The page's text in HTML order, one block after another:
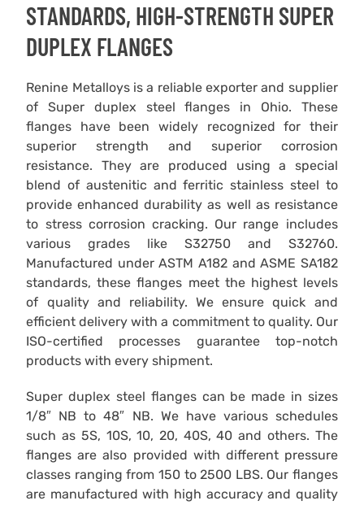
STANDARDS, HIGH-STRENGTH SUPER
DUPLEX FLANGES
Renine Metalloys is a reliable exporter and supplier
of Super duplex steel flanges in Ohio. These
flanges have been widely recognized for their
superior strength and superior corrosion
resistance. They are produced using a special
blend of austenitic and ferritic stainless steel to
provide enhanced durability as well as resistance
to stress corrosion cracking. Our range includes
various grades like S32750 and S32760.
Manufactured under ASTM A182 and ASME SA182
standards, these flanges meet the highest levels
of quality and reliability. We ensure quick and
efficient delivery with a commitment to quality. Our
ISO-certified processes guarantee top-notch
products with every shipment.
Super duplex steel flanges can be made in sizes
1/8″ NB to 48″ NB. We have various schedules
such as 5S, 10S, 10, 20, 40S, 40 and others. The
flanges are also provided with different pressure
classes ranging from 150 to 2500 LBS. Our flanges
are manufactured with high accuracy and quality